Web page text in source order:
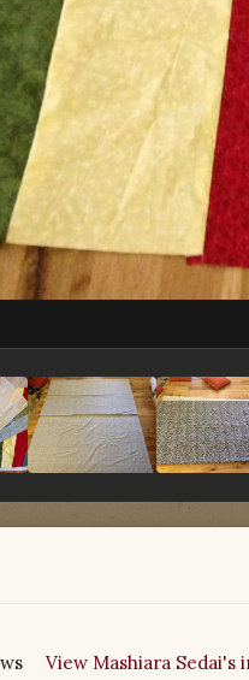
View Mashiara Sedai's